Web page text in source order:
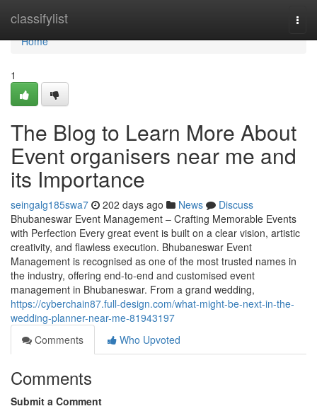
classifylist
Home
Home
1
The Blog to Learn More About
Event organisers near me and
its Importance
seingalg185swa7 202 days ago News
Discuss
Bhubaneswar Event Management – Crafting Memorable Events
with Perfection Every great event is built on a clear vision, artistic
creativity, and flawless execution. Bhubaneswar Event
Management is recognised as one of the most trusted names in
the industry, offering end-to-end and customised event
management in Bhubaneswar. From a grand wedding,
https://cyberchain87.full-design.com/what-might-be-next-in-the-
wedding-planner-near-me-81943197
Comments
Who Upvoted
Comments
Submit a Comment